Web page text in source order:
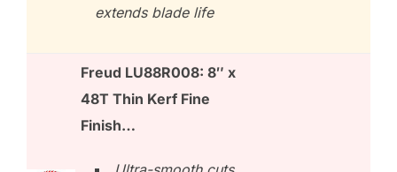
extends blade life
Freud LU88R008: 8″ x
48T Thin Kerf Fine
Finish…